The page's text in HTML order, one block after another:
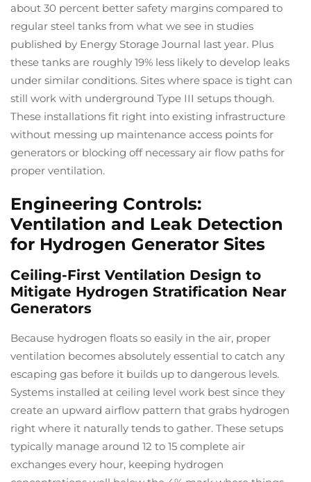
about 30 percent better safety margins compared to
regular steel tanks from what we see in studies
published by Energy Storage Journal last year. Plus
these tanks are roughly 19% less likely to develop leaks
under similar conditions. Sites where space is tight can
still work with underground Type III setups though.
These installations fit right into existing infrastructure
without messing up maintenance access points for
generators or blocking off necessary air flow paths for
proper ventilation.
Engineering Controls:
Ventilation and Leak Detection
for Hydrogen Generator Sites
Ceiling-First Ventilation Design to
Mitigate Hydrogen Stratification Near
Generators
Because hydrogen floats so easily in the air, proper
ventilation becomes absolutely essential to catch any
escaping gas before it builds up to dangerous levels.
Systems installed at ceiling level work best since they
create an upward airflow pattern that grabs hydrogen
right where it naturally tends to gather. These setups
typically manage around 12 to 15 complete air
exchanges every hour, keeping hydrogen